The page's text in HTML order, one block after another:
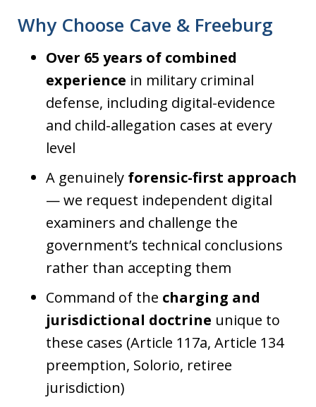
Why Choose Cave & Freeburg
Over 65 years of combined
experience in military criminal
defense, including digital-evidence
and child-allegation cases at every
level
A genuinely forensic-first approach
— we request independent digital
examiners and challenge the
government’s technical conclusions
rather than accepting them
Command of the charging and
jurisdictional doctrine unique to
these cases (Article 117a, Article 134
preemption, Solorio, retiree
jurisdiction)